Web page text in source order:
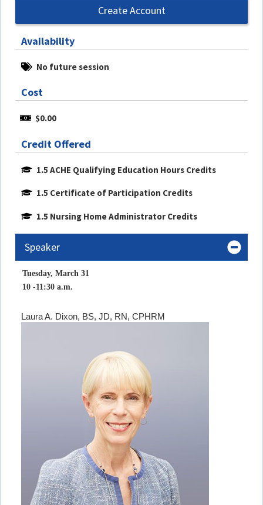
Create Account
Availability
No future session
Cost
$0.00
Credit Offered
1.5 ACHE Qualifying Education Hours Credits
1.5 Certificate of Participation Credits
1.5 Nursing Home Administrator Credits
Speaker
Tuesday, March 31
10 -11:30 a.m.
Laura A. Dixon, BS, JD, RN, CPHRM